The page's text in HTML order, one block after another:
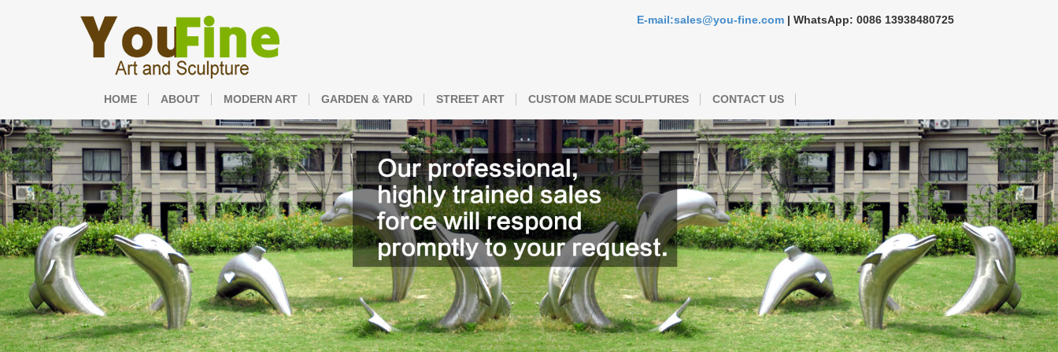
E-mail:sales@you-fine.com | WhatsApp: 0086 13938480725
HOME ABOUT MODERN ART GARDEN & YARD STREET ART CUSTOM MADE SCULPTURES CONTACT US